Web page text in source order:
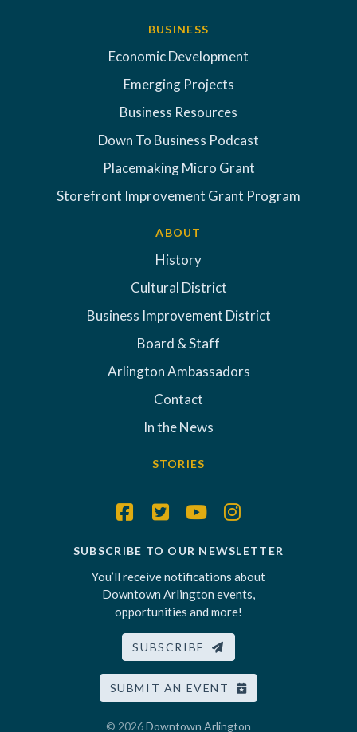
BUSINESS
Economic Development
Emerging Projects
Business Resources
Down To Business Podcast
Placemaking Micro Grant
Storefront Improvement Grant Program
ABOUT
History
Cultural District
Business Improvement District
Board & Staff
Arlington Ambassadors
Contact
In the News
STORIES
SUBSCRIBE TO OUR NEWSLETTER
You’ll receive notifications about
Downtown Arlington events,
opportunities and more!
SUBSCRIBE
SUBMIT AN EVENT
© 2026Downtown Arlington